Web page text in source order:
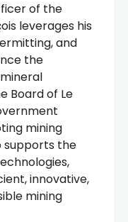
of the
leverages his
and
the
Board of Le
mining
supports the
innovative,
mining